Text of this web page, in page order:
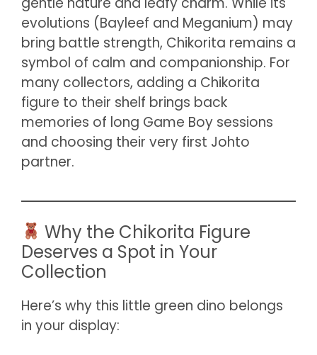
evolutions (Bayleef and Meganium) may
bring battle strength, Chikorita remains a
symbol of calm and companionship. For
many collectors, adding a Chikorita
figure to their shelf brings back
memories of long Game Boy sessions
and choosing their very first Johto
partner.
Why the Chikorita Figure
Deserves a Spot in Your
Collection
Here’s why this little green dino belongs
in your display: